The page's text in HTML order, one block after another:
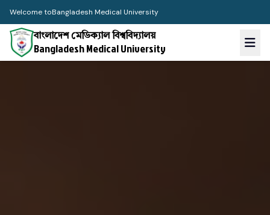
Welcome toBangladesh Medical University
বাংলাদেশ মেডিক্যাল বিশ্ববিদ্যালয়
Bangladesh Medical University